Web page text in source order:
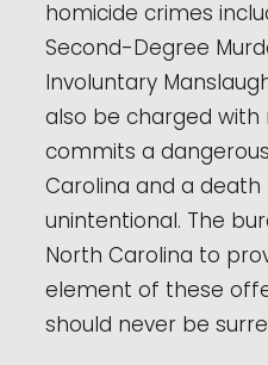
homicide crimes
Second-Degree
Involuntary
also be charged
commits a
Carolina and a
unintentional. The
North Carolina to
element of these
should never be